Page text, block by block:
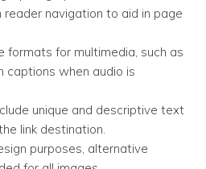
reader navigation to aid in page
formats for multimedia, such as
captions when audio is
unique and descriptive text
link destination.
purposes, alternative